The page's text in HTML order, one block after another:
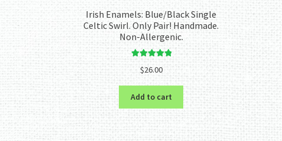
Irish Enamels: Blue/Black Single
Celtic Swirl. Only Pair! Handmade.
Non-Allergenic.
Rated
out of 5
$26.00
Add to cart